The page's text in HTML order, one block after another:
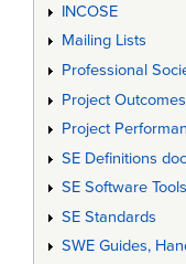
INCOSE
Mailing Lists
Professional
Project
Project
SE Definitions
SE Software Tools
SE Standards
SWE Guides,